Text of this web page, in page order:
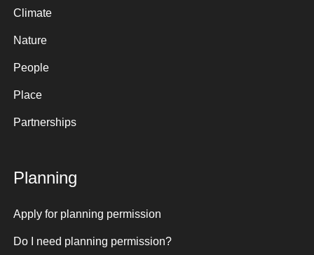
Climate
Nature
People
Place
Partnerships
Planning
Apply for planning permission
Do I need planning permission?